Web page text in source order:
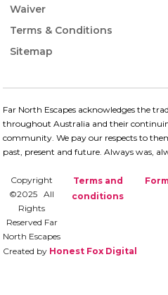
Waiver
Terms & Conditions
Sitemap
Far North Escapes acknowledges the
throughout Australia and their
community. We pay our respects to
past, present and future.​ Always was,
Copyright
©2025 All
Rights
Reserved Far
North Escapes
Terms and
conditions
Created by Honest Fox Digital